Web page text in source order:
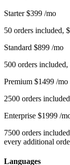
Starter $399 /mo
50 orders included,
Standard $899 /mo
500 orders
Premium $1499 /mo
2500 orders
Enterprise $1999 /
7500 orders
every additional
Languages